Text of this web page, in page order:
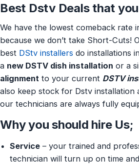
Best Dstv Deals that
We have the lowest comeback rate
because we don’t take Short-Cuts!
best DStv installers do installations
a new DSTV dish installation or a
alignment to your current DSTV
also keep stock for Dstv installation
our technicians are always fully
Why you should hire Us;
Service – your trained and
technician will turn up on time